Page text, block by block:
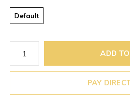
Default
ADD
PAY